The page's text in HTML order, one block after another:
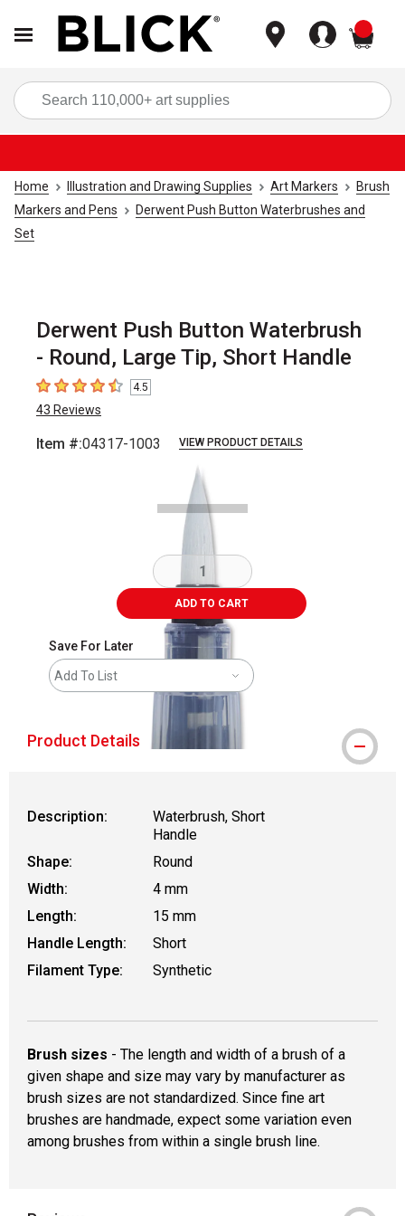
Home Illustration and Drawing Supplies Art Markers
Brush
Markers and Pens
Derwent Push Button Waterbrushes and
Set
Derwent Push Button Waterbrush
- Round, Large Tip, Short Handle
4.5 out of 5 stars
4.5
43 Reviews
Item #:04317-1003 VIEW PRODUCT DETAILS
ADD TO CART
Save For Later
Add To List
Product Details
Description:
Waterbrush, Short
Handle
Shape:
Round
Width:
4 mm
Length:
15 mm
Handle Length:
Short
Filament Type:
Synthetic
Brush sizes - The length and width of a brush of a
given shape and size may vary by manufacturer as
brush sizes are not standardized. Since fine art
brushes are handmade, expect some variation even
among brushes from within a single brush line.